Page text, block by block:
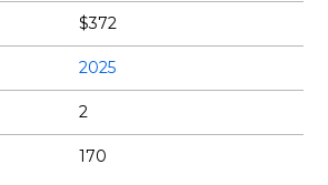
$372
2025
2
170